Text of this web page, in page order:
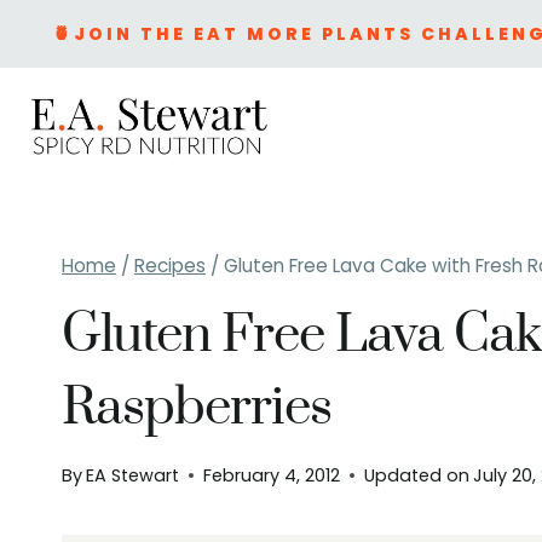
🍍JOIN THE EAT MORE PLANTS
Home / Recipes / Gluten Free Lava Cake with Fresh
Gluten Free Lava
Raspberries
ByEA Stewart February 4, 2012 Updated on July 20,